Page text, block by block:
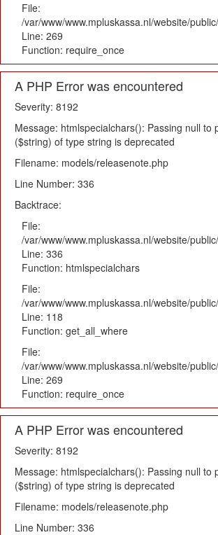
File:
/var/www/www.mpluskassa.nl/website/
Line: 269
Function: require_once
A PHP Error was encountered
Severity: 8192
Message: htmlspecialchars(): Passing null to
($string) of type string is deprecated
Filename: models/releasenote.php
Line Number: 336
Backtrace:
File:
/var/www/www.mpluskassa.nl/website/
Line: 336
Function: htmlspecialchars
File:
/var/www/www.mpluskassa.nl/website/
Line: 118
Function: get_all_where
File:
/var/www/www.mpluskassa.nl/website/
Line: 269
Function: require_once
A PHP Error was encountered
Severity: 8192
Message: htmlspecialchars(): Passing null to
($string) of type string is deprecated
Filename: models/releasenote.php
Line Number: 336